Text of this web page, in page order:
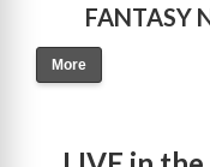
FANTASY
More